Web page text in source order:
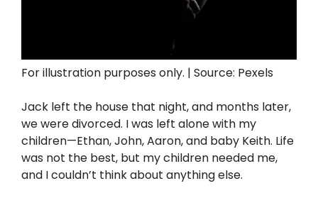
For illustration purposes only. | Source: Pexels
Jack left the house that night, and months later,
we were divorced. I was left alone with my
children—Ethan, John, Aaron, and baby Keith. Life
was not the best, but my children needed me,
and I couldn’t think about anything else.